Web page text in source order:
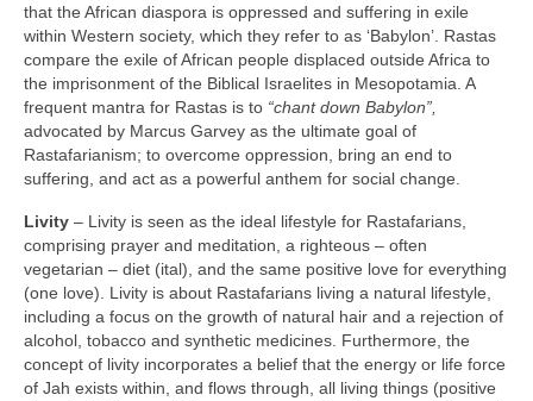
that the African diaspora is oppressed and suffering in exile
within Western society, which they refer to as ‘Babylon’. Rastas
compare the exile of African people displaced outside Africa to
the imprisonment of the Biblical Israelites in Mesopotamia. A
frequent mantra for Rastas is to “chant down Babylon”,
advocated by Marcus Garvey as the ultimate goal of
Rastafarianism; to overcome oppression, bring an end to
suffering, and act as a powerful anthem for social change.
Livity – Livity is seen as the ideal lifestyle for Rastafarians,
comprising prayer and meditation, a righteous – often
vegetarian – diet (ital), and the same positive love for everything
(one love). Livity is about Rastafarians living a natural lifestyle,
including a focus on the growth of natural hair and a rejection of
alcohol, tobacco and synthetic medicines. Furthermore, the
concept of livity incorporates a belief that the energy or life force
of Jah exists within, and flows through, all living things (positive